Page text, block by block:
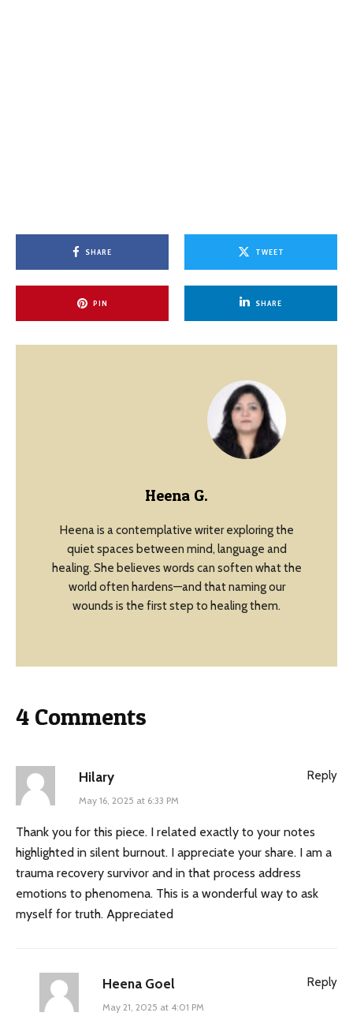
SHARE TWEET
PIN SHARE
Heena G.
Heena is a contemplative writer exploring the
quiet spaces between mind, language and
healing. She believes words can soften what the
world often hardens—and that naming our
wounds is the first step to healing them.
4 Comments
Hilary
May 16, 2025 at 6:33 PM
Thank you for this piece. I related exactly to your notes
highlighted in silent burnout. I appreciate your share. I am a
trauma recovery survivor and in that process address
emotions to phenomena. This is a wonderful way to ask
myself for truth. Appreciated
Reply
Heena Goel
May 21, 2025 at 4:01 PM
Reply